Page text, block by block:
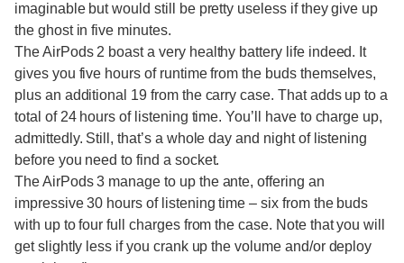
imaginable but would still be pretty useless if they give up
the ghost in five minutes.
The AirPods 2 boast a very healthy battery life indeed. It
gives you five hours of runtime from the buds themselves,
plus an additional 19 from the carry case. That adds up to a
total of 24 hours of listening time. You’ll have to charge up,
admittedly. Still, that’s a whole day and night of listening
before you need to find a socket.
The AirPods 3 manage to up the ante, offering an
impressive 30 hours of listening time – six from the buds
with up to four full charges from the case. Note that you will
get slightly less if you crank up the volume and/or deploy